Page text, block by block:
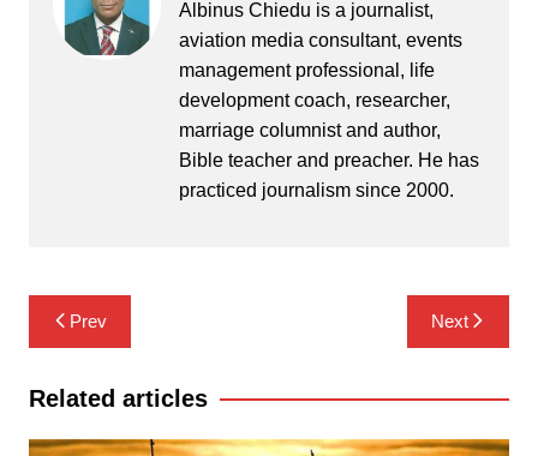
Albinus Chiedu is a journalist,
aviation media consultant, events
management professional, life
development coach, researcher,
marriage columnist and author,
Bible teacher and preacher. He has
practiced journalism since 2000.
Post
navigation
Prev Next
Related articles